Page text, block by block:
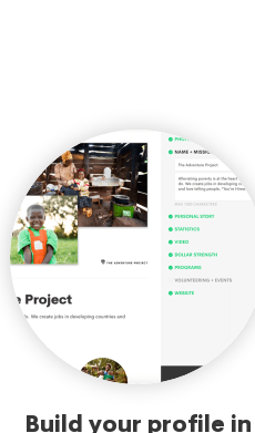
Build your profile in